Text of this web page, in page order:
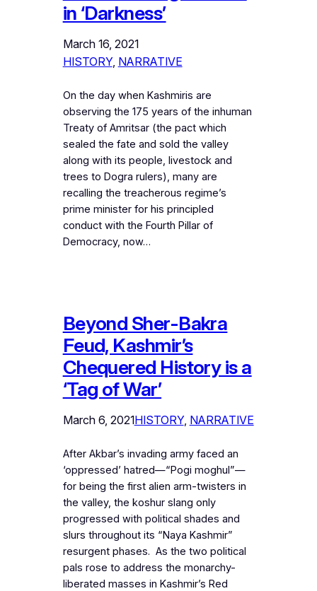
in ‘Darkness’
March 16, 2021
HISTORY, NARRATIVE
On the day when Kashmiris are
observing the 175 years of the inhuman
Treaty of Amritsar (the pact which
sealed the fate and sold the valley
along with its people, livestock and
trees to Dogra rulers), many are
recalling the treacherous regime’s
prime minister for his principled
conduct with the Fourth Pillar of
Democracy, now…
Beyond Sher-Bakra
Feud, Kashmir’s
Chequered History is a
‘Tag of War’
March 6, 2021HISTORY, NARRATIVE
After Akbar’s invading army faced an
‘oppressed’ hatred—“Pogi moghul”—
for being the first alien arm-twisters in
the valley, the koshur slang only
progressed with political shades and
slurs throughout its “Naya Kashmir”
resurgent phases. As the two political
pals rose to address the monarchy-
liberated masses in Kashmir’s Red